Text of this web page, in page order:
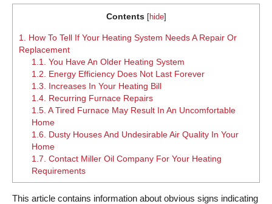
Contents [hide]
1.
How To Tell If Your Heating System Needs A Repair Or
Replacement
1.1.
You Have An Older Heating System
1.2.
Energy Efficiency Does Not Last Forever
1.3.
Increases In Your Heating Bill
1.4. Recurring Furnace Repairs
1.5. A Tired Furnace May Result In An Uncomfortable
Home
1.6.
Dusty Houses And Undesirable Air Quality In Your
Home
1.7. Contact Miller Oil Company For Your Heating
Requirements
This article contains information about obvious signs indicating